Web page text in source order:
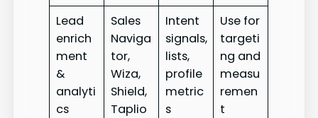
Lead
enrich
ment
&
analyti
cs
Sales
Naviga
tor,
Wiza,
Shield,
Taplio
Intent
signals,
lists,
profile
metric
s
Use for
targeti
ng and
measu
remen
t